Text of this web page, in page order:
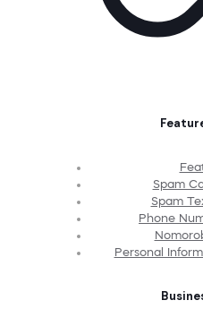
Spam
Spam
Phone
Personal